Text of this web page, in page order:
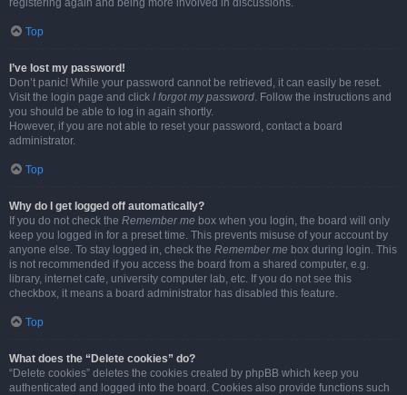
registering again and being more involved in discussions.
Top
I’ve lost my password!
Don’t panic! While your password cannot be retrieved, it can easily be reset.
Visit the login page and click I forgot my password. Follow the instructions and
you should be able to log in again shortly.
However, if you are not able to reset your password, contact a board
administrator.
Top
Why do I get logged off automatically?
If you do not check the Remember me box when you login, the board will only
keep you logged in for a preset time. This prevents misuse of your account by
anyone else. To stay logged in, check the Remember me box during login. This
is not recommended if you access the board from a shared computer, e.g.
library, internet cafe, university computer lab, etc. If you do not see this
checkbox, it means a board administrator has disabled this feature.
Top
What does the “Delete cookies” do?
“Delete cookies” deletes the cookies created by phpBB which keep you
authenticated and logged into the board. Cookies also provide functions such